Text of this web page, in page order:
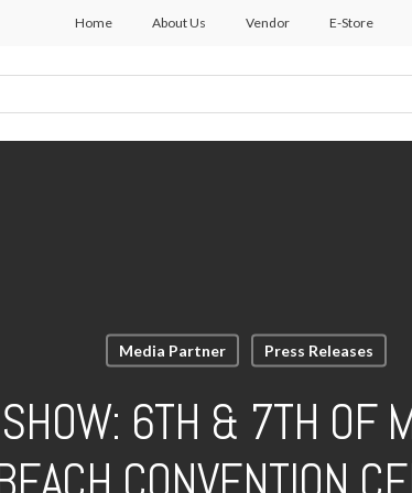
Home About Us Vendor E-Store
Media Partner Press Releases
6TH & 7TH OF